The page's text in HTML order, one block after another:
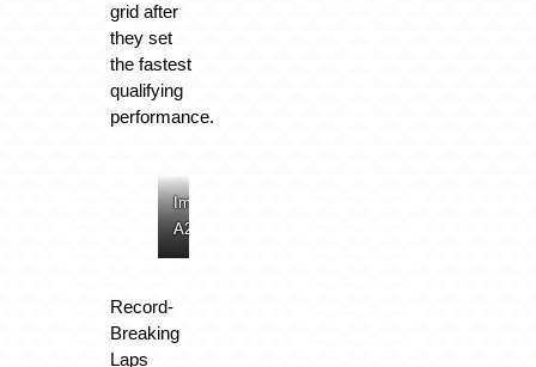
grid after
they set
the fastest
qualifying
performance.
Image:
A2RL
Image:
A2RL
Image:
A2RL
Image:
A2RL
Record-
Breaking
Laps